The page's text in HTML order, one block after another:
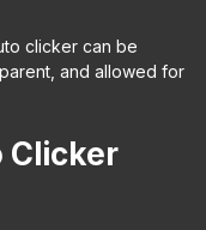
clicker can be
and allowed for
Clicker